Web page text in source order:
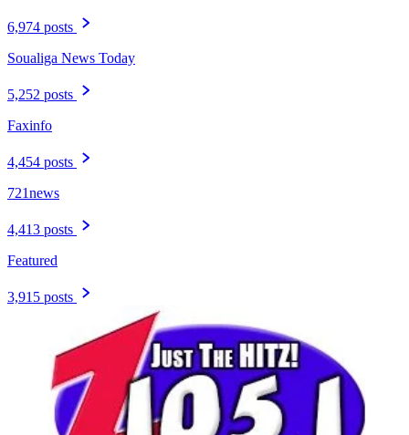
6,974 posts
Soualiga News Today
5,252 posts
Faxinfo
4,454 posts
721news
4,413 posts
Featured
3,915 posts